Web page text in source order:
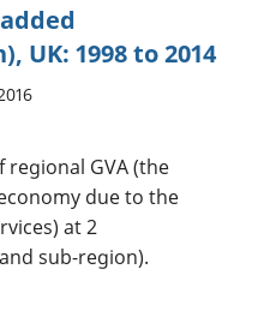
UK: 1998 to 2014
GVA (the
due to the
at 2
sub-region).